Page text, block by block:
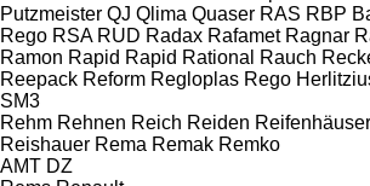
Putzmeister QJ Qlima Quaser RAS RBP
Rego RSA RUD Radax Rafamet Ragnar
Ramon Rapid Rapid Rational Rauch
Reepack Reform Regloplas Rego
SM3
Rehm Rehnen Reich Reiden Reifenhäuser
Reishauer Rema Remak Remko
AMT DZ